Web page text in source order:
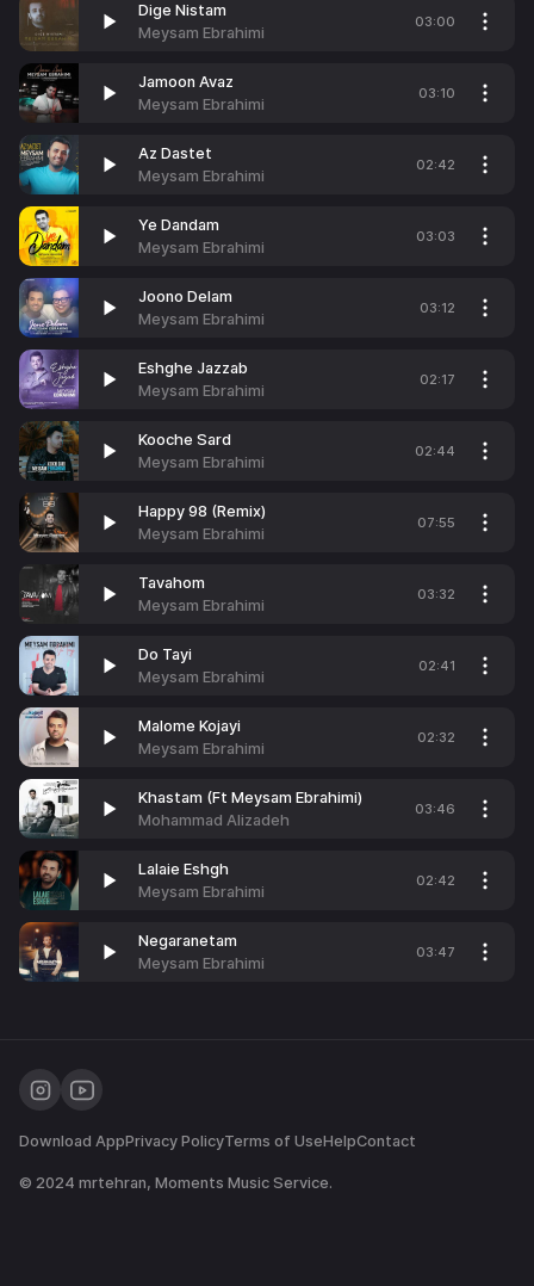
Dige Nistam
Meysam Ebrahimi
03:00
Jamoon Avaz
Meysam Ebrahimi
03:10
Az Dastet
Meysam Ebrahimi
02:42
Ye Dandam
Meysam Ebrahimi
03:03
Joono Delam
Meysam Ebrahimi
03:12
Eshghe Jazzab
Meysam Ebrahimi
02:17
Kooche Sard
Meysam Ebrahimi
02:44
Happy 98 (Remix)
Meysam Ebrahimi
07:55
Tavahom
Meysam Ebrahimi
03:32
Do Tayi
Meysam Ebrahimi
02:41
Malome Kojayi
Meysam Ebrahimi
02:32
Khastam (Ft Meysam Ebrahimi)
Mohammad Alizadeh
03:46
Lalaie Eshgh
Meysam Ebrahimi
02:42
Negaranetam
Meysam Ebrahimi
03:47
Download AppPrivacy PolicyTerms of UseHelpContact
© 2024 mrtehran, Moments Music Service.